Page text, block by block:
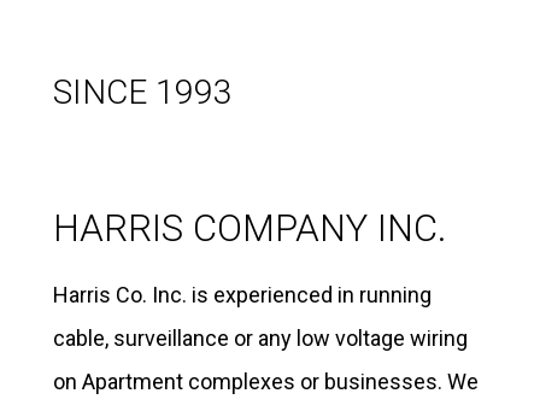
SINCE 1993
HARRIS COMPANY INC.
Harris Co. Inc. is experienced in running
cable, surveillance or any low voltage wiring
on Apartment complexes or businesses. We